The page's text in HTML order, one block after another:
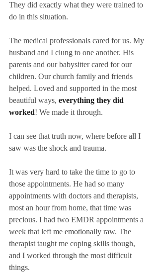
They did exactly what they were trained to
do in this situation.
The medical professionals cared for us. My
husband and I clung to one another. His
parents and our babysitter cared for our
children. Our church family and friends
helped. Loved and supported in the most
beautiful ways, everything they did
worked! We made it through.
I can see that truth now, where before all I
saw was the shock and trauma.
It was very hard to take the time to go to
those appointments. He had so many
appointments with doctors and therapists,
most an hour from home, that time was
precious. I had two EMDR appointments a
week that left me emotionally raw. The
therapist taught me coping skills though,
and I worked through the most difficult
things.